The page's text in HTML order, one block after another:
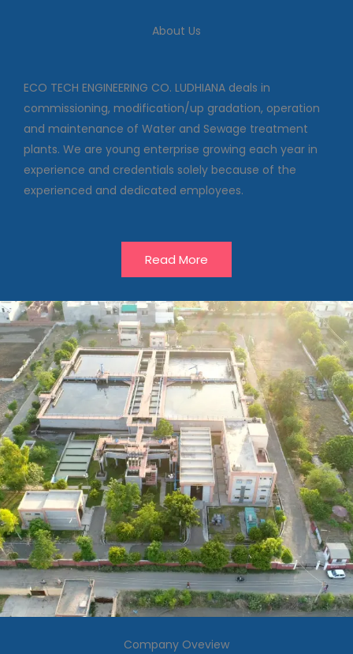
modification/up gradation,
Our Projects
About Us
ECO TECH ENGINEERING CO. LUDHIANA deals in
commissioning, modification/up gradation, operation
and maintenance of Water and Sewage treatment
plants. We are young enterprise growing each year in
experience and credentials solely because of the
experienced and dedicated employees.
Read More
Company Oveview